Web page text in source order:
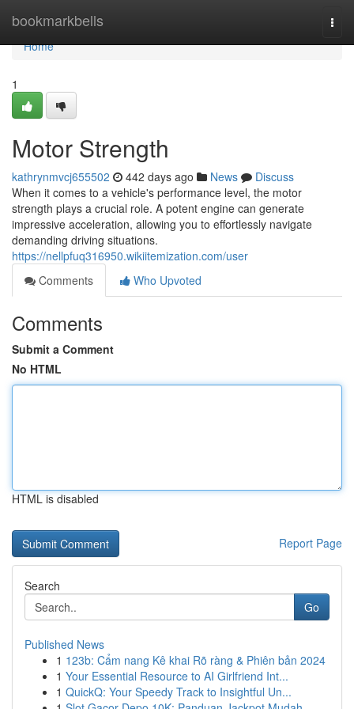
bookmarkbells
Home
Home
1
Motor Strength
kathrynmvcj655502 442 days ago News
Discuss
When it comes to a vehicle's performance level, the motor
strength plays a crucial role. A potent engine can generate
impressive acceleration, allowing you to effortlessly navigate
demanding driving situations.
https://nellpfuq316950.wikiitemization.com/user
Comments
Who Upvoted
Comments
Submit a Comment
No HTML
HTML is disabled
Report Page
Search
Go
Published News
1 123b: Cẩm nang Kê khai Rõ ràng & Phiên bản 2024
1 Your Essential Resource to AI Girlfriend Int...
1 QuickQ: Your Speedy Track to Insightful Un...